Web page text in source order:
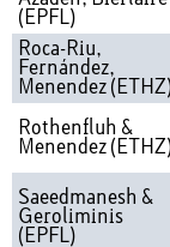
(EPFL)
Roca-Riu,
Fernández,
Menendez
Rothenfluh &
Menendez
Saeedmanesh &
Geroliminis
(EPFL)